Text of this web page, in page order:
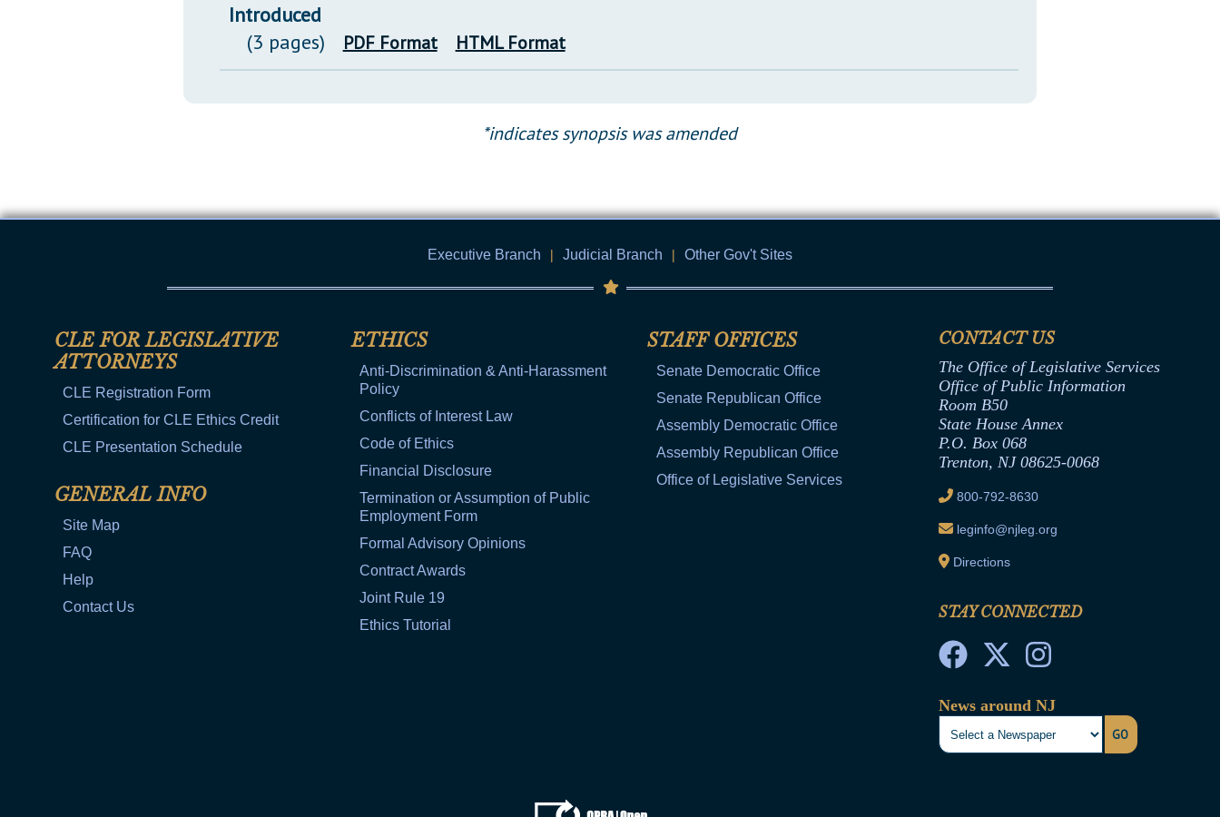
Introduced
(3 pages)
PDF Format HTML Format
*indicates synopsis was amended
Executive Branch | Judicial Branch | Other Gov't Sites
CLE FOR LEGISLATIVE
ATTORNEYS
CLE Registration Form
Certification for CLE Ethics Credit
CLE Presentation Schedule
GENERAL INFO
Site Map
FAQ
Help
Contact Us
ETHICS
Anti-Discrimination & Anti-Harassment
Policy
Conflicts of Interest Law
Code of Ethics
Financial Disclosure
Termination or Assumption of Public
Employment Form
Formal Advisory Opinions
Contract Awards
Joint Rule 19
Ethics Tutorial
STAFF OFFICES
Senate Democratic Office
Senate Republican Office
Assembly Democratic Office
Assembly Republican Office
Office of Legislative Services
CONTACT US
The Office of Legislative Services
Office of Public Information
Room B50
State House Annex
P.O. Box 068
Trenton, NJ 08625-0068
800-792-8630
leginfo@njleg.org
Directions
STAY CONNECTED
News around NJ
GO